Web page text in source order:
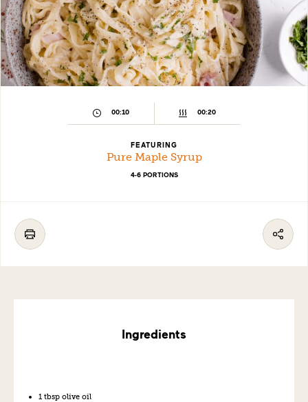
00:10 00:20
FEATURING
Pure Maple Syrup
4-6 PORTIONS
Ingredients
1 tbsp olive oil